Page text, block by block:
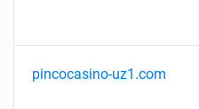
pincocasino-uz1.com